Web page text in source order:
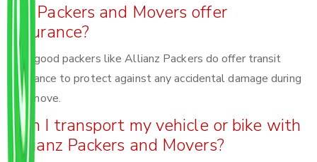
Do Packers and Movers offer
insurance?
Yes, good packers like Allianz Packers do offer transit
insurance to protect against any accidental damage during
the move.
Can I transport my vehicle or bike with
Allianz Packers and Movers?